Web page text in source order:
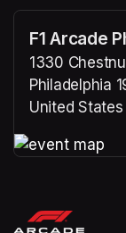
F1 Arcade
1330
Philadelphia
United States